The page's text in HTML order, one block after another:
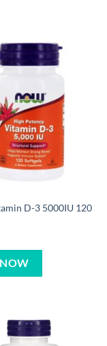
D-3 5000IU 120